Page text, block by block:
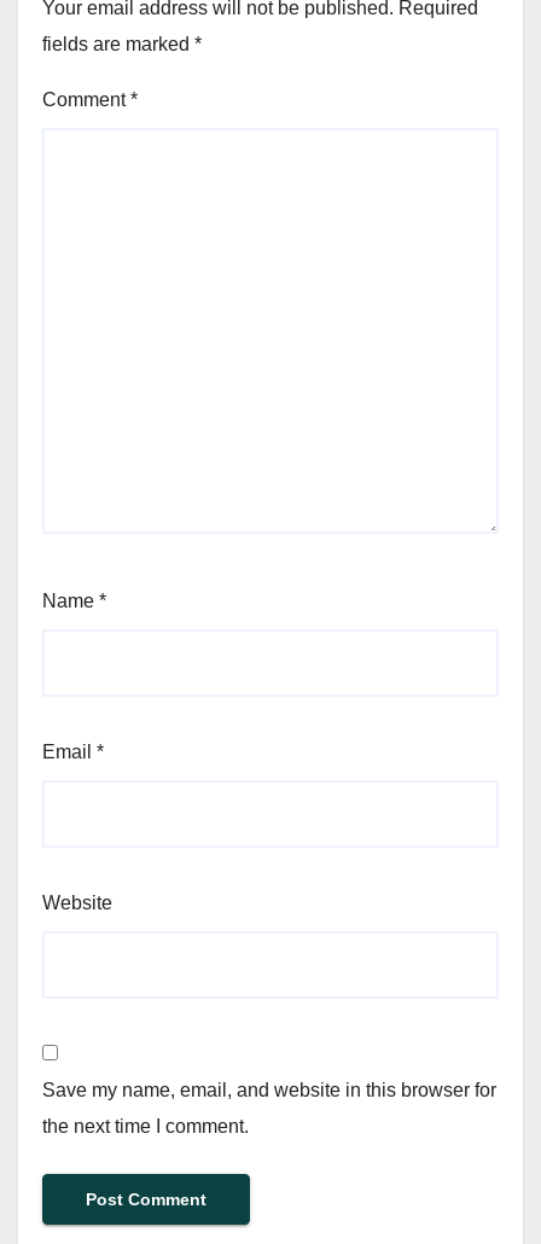
Your email address will not be published. Required
fields are marked *
Comment*
Name *
Email *
Website
Save my name, email, and website in this browser for
the next time I comment.